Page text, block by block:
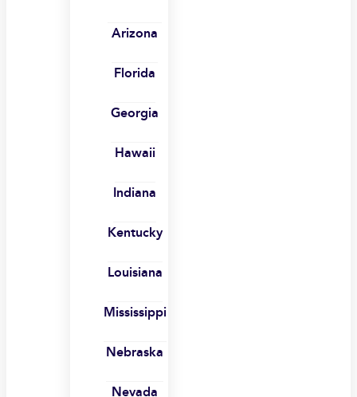
Arizona
Florida
Georgia
Hawaii
Indiana
Kentucky
Louisiana
Mississippi
Nebraska
Nevada